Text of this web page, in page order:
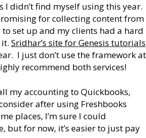
I didn’t find myself using this year.
for collecting content from
set up and my clients had a hard
Sridhar’s site for Genesis tutorials
I just don’t use the framework at
recommend both services!
my accounting to Quickbooks,
after using Freshbooks
places, I’m sure I could
but for now, it’s easier to just pay